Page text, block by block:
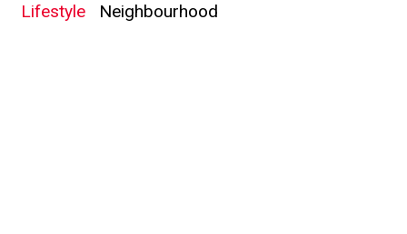
Lifestyle Neighbourhood